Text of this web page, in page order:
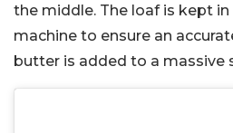
the middle. The loaf is kept
machine to ensure an
butter is added to a massive